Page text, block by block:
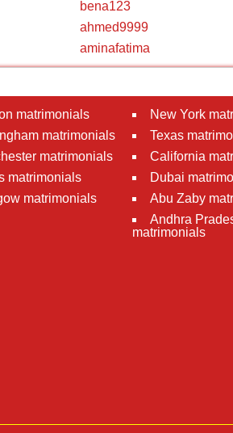
bena123
ahmed9999
aminafatima
matrimonials
matrimonials
matrimonials
matrimonials
matrimonials
New York
Texas
California
Dubai
Abu Zaby
Andhra
matrimonials